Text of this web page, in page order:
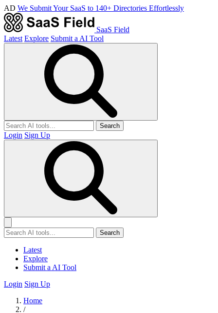
AD We Submit Your SaaS to 140+ Directories Effortlessly
SaaS Field
Latest Explore Submit a AI Tool
Search
Login Sign Up
Search
Latest
Explore
Submit a AI Tool
Login Sign Up
Home
/